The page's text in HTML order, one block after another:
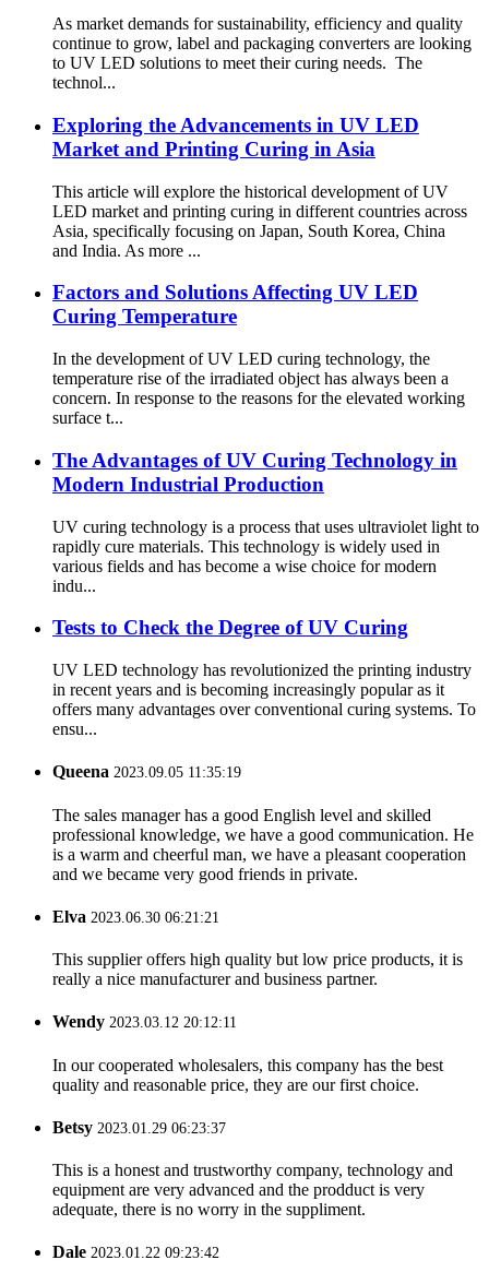
As market demands for sustainability, efficiency and quality
continue to grow, label and packaging converters are looking
to UV LED solutions to meet their curing needs. The
technol...
Exploring the Advancements in UV LED
Market and Printing Curing in Asia
This article will explore the historical development of UV
LED market and printing curing in different countries across
Asia, specifically focusing on Japan, South Korea, China
and India. As more ...
Factors and Solutions Affecting UV LED
Curing Temperature
In the development of UV LED curing technology, the
temperature rise of the irradiated object has always been a
concern. In response to the reasons for the elevated working
surface t...
The Advantages of UV Curing Technology in
Modern Industrial Production
UV curing technology is a process that uses ultraviolet light to
rapidly cure materials. This technology is widely used in
various fields and has become a wise choice for modern
indu...
Tests to Check the Degree of UV Curing
UV LED technology has revolutionized the printing industry
in recent years and is becoming increasingly popular as it
offers many advantages over conventional curing systems. To
ensu...
Queena 2023.09.05 11:35:19
The sales manager has a good English level and skilled
professional knowledge, we have a good communication. He
is a warm and cheerful man, we have a pleasant cooperation
and we became very good friends in private.
Elva 2023.06.30 06:21:21
This supplier offers high quality but low price products, it is
really a nice manufacturer and business partner.
Wendy 2023.03.12 20:12:11
In our cooperated wholesalers, this company has the best
quality and reasonable price, they are our first choice.
Betsy 2023.01.29 06:23:37
This is a honest and trustworthy company, technology and
equipment are very advanced and the prodduct is very
adequate, there is no worry in the suppliment.
Dale 2023.01.22 09:23:42